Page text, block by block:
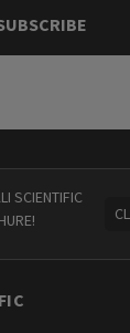
SCIENTIFIC